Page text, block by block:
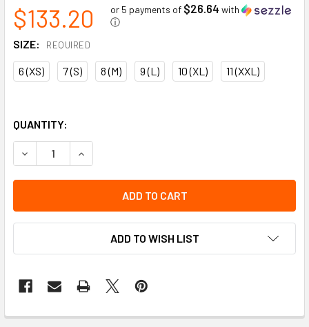
$133.20 or 5 payments of $26.64 with
ⓘ
SIZE: REQUIRED
6 (XS) 7 (S) 8 (M) 9 (L) 10 (XL) 11 (XXL)
QUANTITY:
DECREASE QUANTITY OF IMPACTO ANTI-VIBRATION AIR
INCREASE QUANTITY OF IMPACTO ANTI-
ADD TO WISH LIST